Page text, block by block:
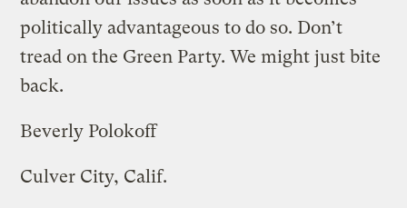
politically advantageous to do so. Don’t
tread on the Green Party. We might just bite
back.
Beverly Polokoff
Culver City, Calif.